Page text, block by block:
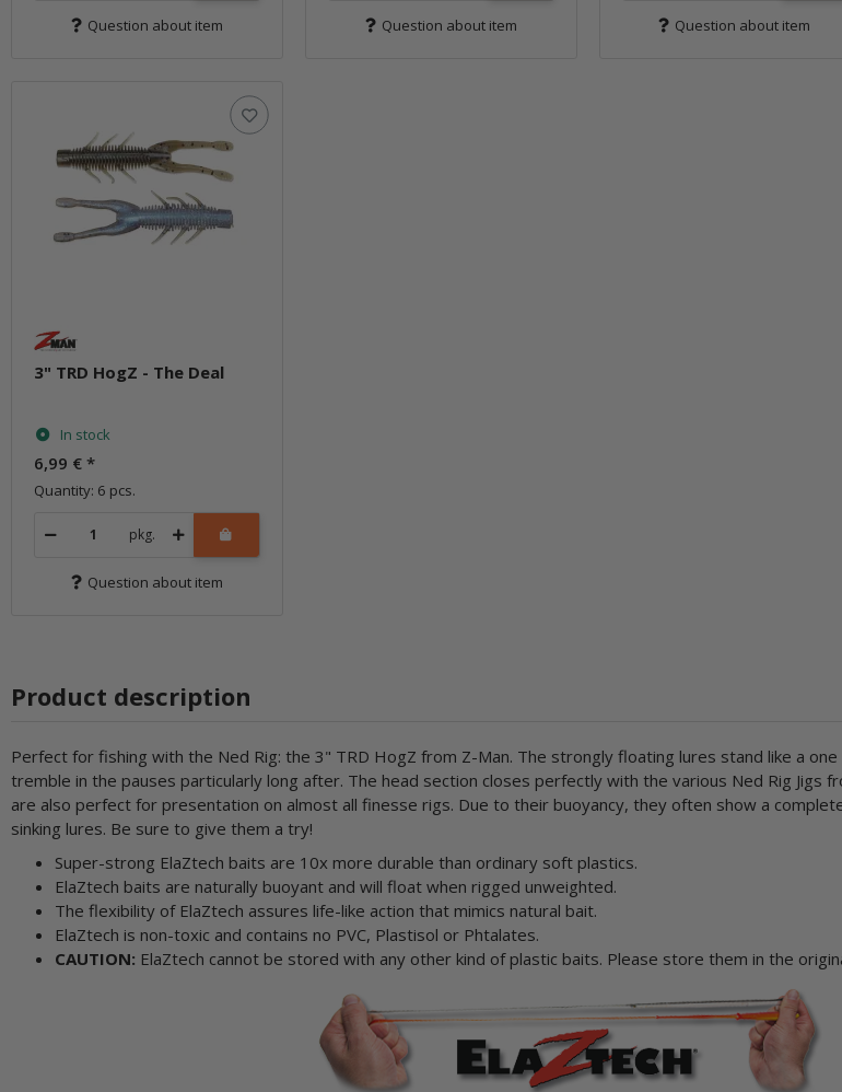
Question about item Question about item Question about item
3" TRD HogZ - The Deal
In stock
6,99 € *
Quantity: 6 pcs.
pkg.
Question about item
Product description
Perfect for fishing with the Ned Rig: the 3" TRD HogZ from Z-Man. The strongly floating lures stand like a
tremble in the pauses particularly long after. The head section closes perfectly with the various Ned Rig Jigs
are also perfect for presentation on almost all finesse rigs. Due to their buoyancy, they often show a
sinking lures. Be sure to give them a try!
Super-strong ElaZtech baits are 10x more durable than ordinary soft plastics.
ElaZtech baits are naturally buoyant and will float when rigged unweighted.
The flexibility of ElaZtech assures life-like action that mimics natural bait.
ElaZtech is non-toxic and contains no PVC, Plastisol or Phtalates.
CAUTION: ElaZtech cannot be stored with any other kind of plastic baits. Please store them in the